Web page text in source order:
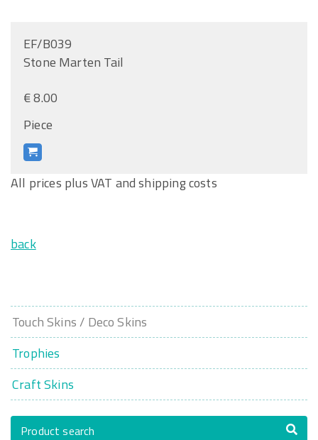
EF/B039
Stone Marten Tail
€ 8.00
Piece
All prices plus VAT and shipping costs
back
Touch Skins / Deco Skins
Trophies
Craft Skins
Product search